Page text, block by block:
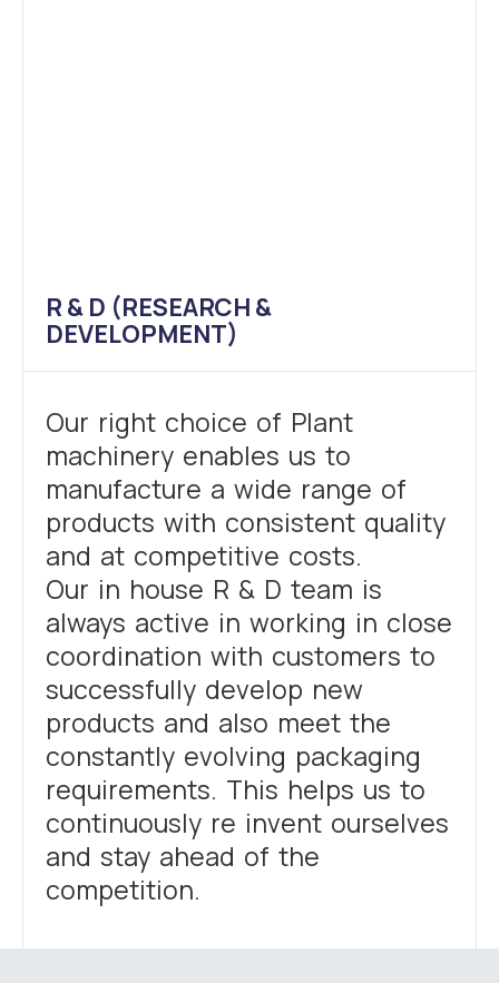
R & D (RESEARCH &
DEVELOPMENT)
Our right choice of Plant
machinery enables us to
manufacture a wide range of
products with consistent quality
and at competitive costs.
Our in house R & D team is
always active in working in close
coordination with customers to
successfully develop new
products and also meet the
constantly evolving packaging
requirements. This helps us to
continuously re invent ourselves
and stay ahead of the
competition.